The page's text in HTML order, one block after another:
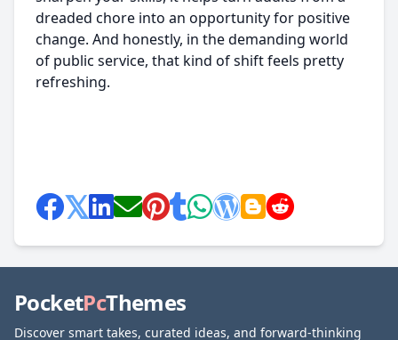
dreaded chore into an opportunity for positive
change. And honestly, in the demanding world
of public service, that kind of shift feels pretty
refreshing.
PocketPcThemes
Discover smart takes, curated ideas, and forward-thinking